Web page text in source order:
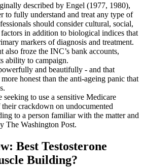
described by Engel (1977, 1980),
to fully understand and treat any type of
should consider cultural, social,
in addition to biological indices that
markers of diagnosis and treatment.
also froze the INC’s bank accounts,
ability to campaign.
and beautifully - and that
honest than the anti-ageing panic that
to use a sensitive Medicare
their crackdown on undocumented
to a person familiar with the matter and
The Washington Post.
Best Testosterone
Building?